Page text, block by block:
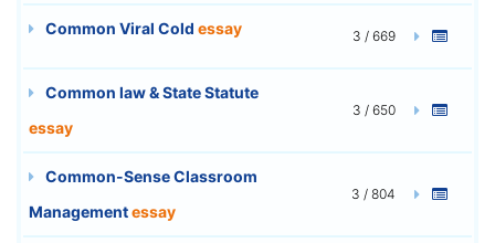
Common Viral Cold essay 3 / 669
Common law & State Statute
essay
3 / 650
Common-Sense Classroom
Managementessay
3 / 804